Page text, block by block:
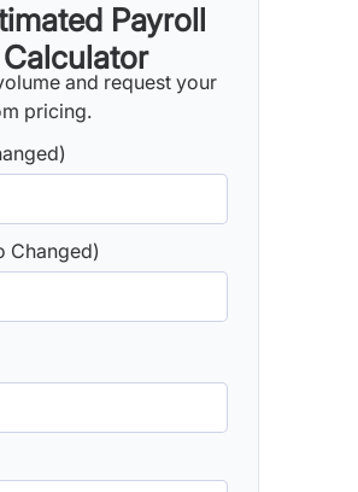
Payroll
and request your
pricing.
Changed)